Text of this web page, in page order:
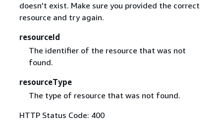
doesn't exist. Make sure you provided the correct
resource and try again.
resourceId
The identifier of the resource that was not
found.
resourceType
The type of resource that was not found.
HTTP Status Code: 400